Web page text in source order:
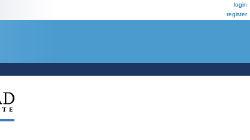
login
register